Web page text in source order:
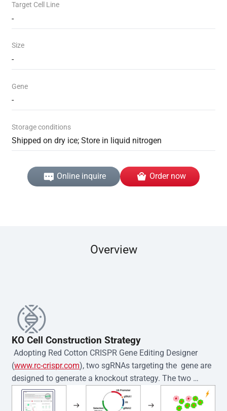
Target Cell Line
-
Size
-
Gene
-
Storage conditions
Shipped on dry ice; Store in liquid nitrogen
Online inquire Order now
Overview
KO Cell Construction Strategy
Adopting Red Cotton CRISPR Gene Editing Designer
(www.rc-crispr.com), two sgRNAs targeting the  gene are
designed to generate a knockout strategy. The two
sgRNA sequences are subsequently cloned into the EZ-
editor™ vector and introduced into  cells via